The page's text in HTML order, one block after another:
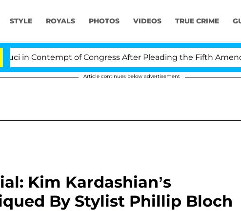
STYLE ROYALS PHOTOS VIDEOS TRUE CRIME
Contempt of Congress After Pleading the Fifth Amendment
Article continues below advertisement
Kim Kardashian’s
By Stylist Phillip Bloch